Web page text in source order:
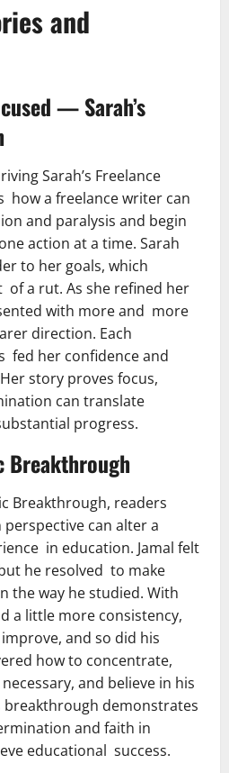
and
— Sarah’s
Sarah’s Freelance
how a freelance writer can
and paralysis and begin
action at a time. Sarah
to her goals, which
a rut. As she refined her
with more and more
direction. Each
fed her confidence and
story proves focus,
can translate
progress.
Breakthrough
Breakthrough, readers
can alter a
in education. Jamal felt
he resolved to make
the way he studied. With
a little more consistency,
and so did his
how to concentrate,
and believe in his
breakthrough demonstrates
and faith in
educational success.